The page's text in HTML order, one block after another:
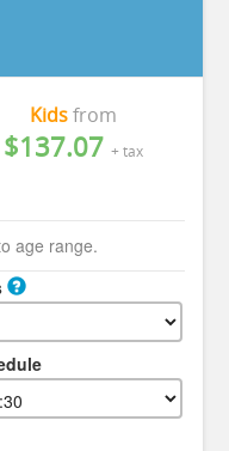
Kidsfrom
$137.07 + tax
age range.